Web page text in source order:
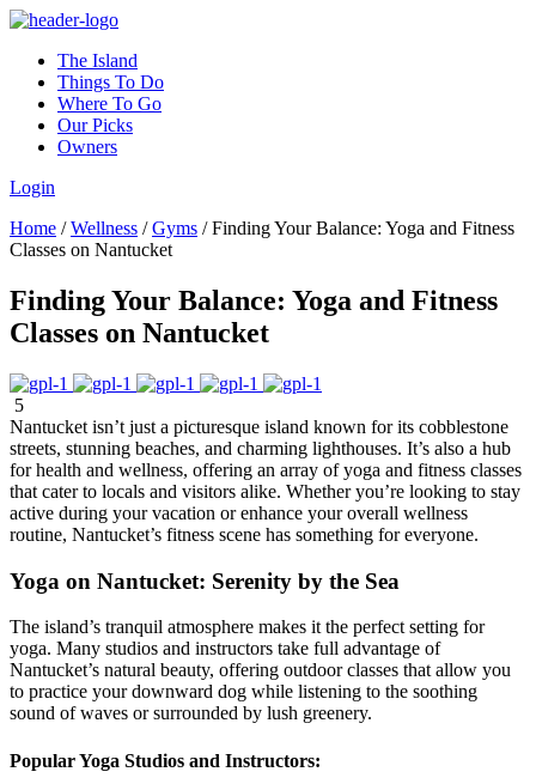
The Island
Things To Do
Where To Go
Our Picks
Owners
Login
Home / Wellness / Gyms /Finding Your Balance: Yoga and Fitness
Classes on Nantucket
Finding Your Balance: Yoga and Fitness
Classes on Nantucket
5
Nantucket isn’t just a picturesque island known for its cobblestone
streets, stunning beaches, and charming lighthouses. It’s also a hub
for health and wellness, offering an array of yoga and fitness classes
that cater to locals and visitors alike. Whether you’re looking to stay
active during your vacation or enhance your overall wellness
routine, Nantucket’s fitness scene has something for everyone.
Yoga on Nantucket: Serenity by the Sea
The island’s tranquil atmosphere makes it the perfect setting for
yoga. Many studios and instructors take full advantage of
Nantucket’s natural beauty, offering outdoor classes that allow you
to practice your downward dog while listening to the soothing
sound of waves or surrounded by lush greenery.
Popular Yoga Studios and Instructors: